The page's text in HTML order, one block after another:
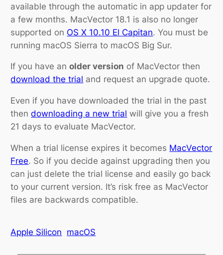
available through the automatic in app updater for
a few months. MacVector 18.1 is also no longer
supported on OS X 10.10 El Capitan. You must be
running macOS Sierra to macOS Big Sur.
If you have anolder version of MacVector then
download the trial and request an upgrade quote.
Even if you have downloaded the trial in the past
thendownloading a new trial will give you a fresh
21 days to evaluate MacVector.
When a trial license expires it becomes MacVector
Free. So if you decide against upgrading then you
can just delete the trial license and easily go back
to your current version. It’s risk free as MacVector
files are backwards compatible.
Apple Silicon macOS